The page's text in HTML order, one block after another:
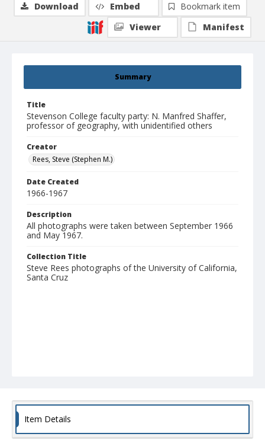
Summary
Title
Stevenson College faculty party: N. Manfred Shaffer,
professor of geography, with unidentified others
Creator
Rees, Steve (Stephen M.)
Date Created
1966-1967
Description
All photographs were taken between September 1966
and May 1967.
Collection Title
Steve Rees photographs of the University of California,
Santa Cruz
Download Embed
Bookmark item
Viewer
Manifest
Item Details